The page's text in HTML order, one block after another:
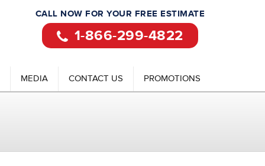
CALL NOW FOR YOUR FREE ESTIMATE
1-866-299-4822
MEDIA CONTACT US PROMOTIONS